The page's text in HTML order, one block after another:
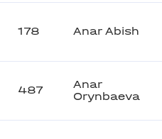
178 Anar Abish
487
Anar
Orynbaeva